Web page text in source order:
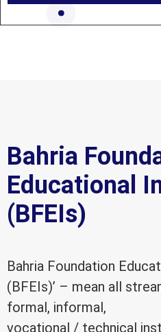
Bahria
Educational
(BFEIs)
Bahria Foundation
(BFEIs)’ – mean all
formal, informal,
vocational / technical